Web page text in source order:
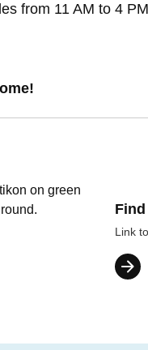
from 11 AM to 4
Link